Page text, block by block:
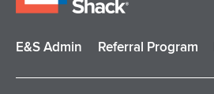
E&S Admin Referral Program